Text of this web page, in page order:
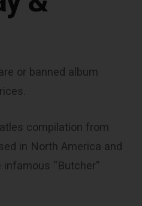
or banned album
compilation from
in North America and
“Butcher”